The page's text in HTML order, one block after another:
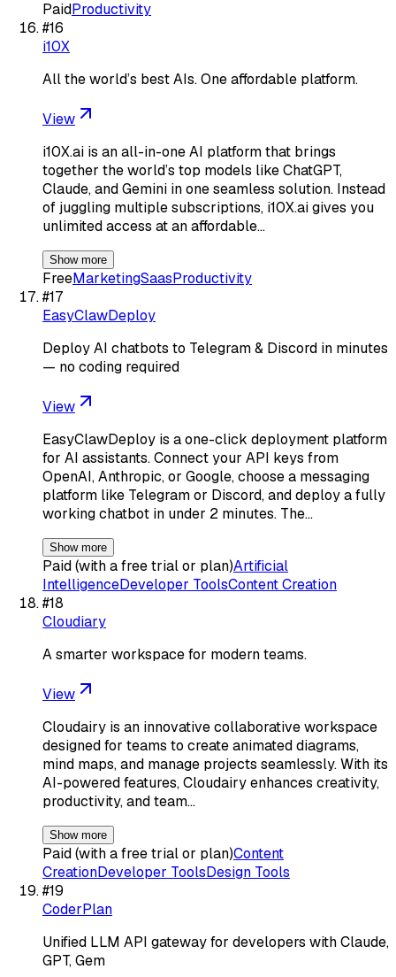
PaidProductivity
#16
i10X
All the world’s best AIs. One affordable platform.
View
i10X.ai is an all-in-one AI platform that brings
together the world’s top models like ChatGPT,
Claude, and Gemini in one seamless solution. Instead
of juggling multiple subscriptions, i10X.ai gives you
unlimited access at an affordable…
Show more
FreeMarketingSaasProductivity
#17
EasyClawDeploy
Deploy AI chatbots to Telegram & Discord in minutes
— no coding required
View
EasyClawDeploy is a one-click deployment platform
for AI assistants. Connect your API keys from
OpenAI, Anthropic, or Google, choose a messaging
platform like Telegram or Discord, and deploy a fully
working chatbot in under 2 minutes. The…
Show more
Paid (with a free trial or plan)Artificial
IntelligenceDeveloper ToolsContent Creation
#18
Cloudiary
A smarter workspace for modern teams.
View
Cloudairy is an innovative collaborative workspace
designed for teams to create animated diagrams,
mind maps, and manage projects seamlessly. With its
AI-powered features, Cloudairy enhances creativity,
productivity, and team…
Show more
Paid (with a free trial or plan)Content
CreationDeveloper ToolsDesign Tools
#19
CoderPlan
Unified LLM API gateway for developers with Claude,
GPT, Gem